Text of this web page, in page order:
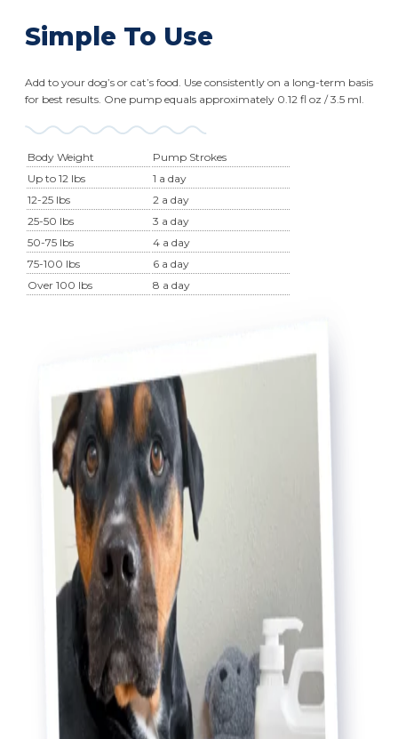
Simple To Use
Add to your dog’s or cat’s food. Use consistently on a long-term basis
for best results. One pump equals approximately 0.12 fl oz / 3.5 ml.
Body Weight
Pump Strokes
Up to 12 lbs
1 a day
12-25 lbs
2 a day
25-50 lbs
3 a day
50-75 lbs
4 a day
75-100 lbs
6 a day
Over 100 lbs
8 a day